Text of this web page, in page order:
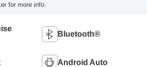
for more info.
Bluetooth®
Android Auto